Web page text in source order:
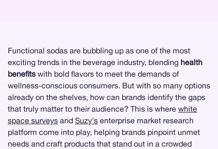
Functional sodas are bubbling up as one of the most
exciting trends in the beverage industry, blending health
benefits with bold flavors to meet the demands of
wellness-conscious consumers. But with so many options
already on the shelves, how can brands identify the gaps
that truly matter to their audience? This is where white
space surveys and Suzy's enterprise market research
platform come into play, helping brands pinpoint unmet
needs and craft products that stand out in a crowded